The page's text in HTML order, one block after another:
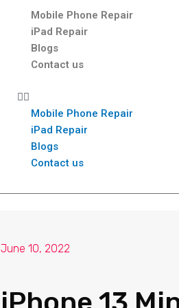
Mobile Phone Repair
iPad Repair
Blogs
Contact us
Mobile Phone Repair
iPad Repair
Blogs
Contact us
June 10, 2022